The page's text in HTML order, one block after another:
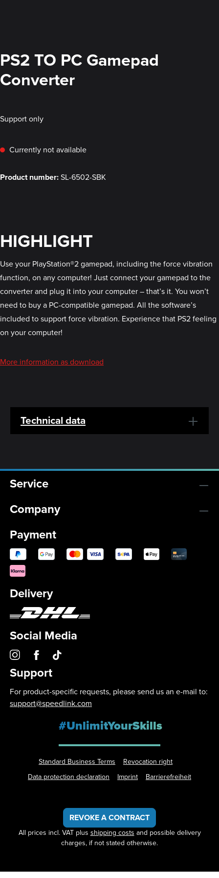
PS2 TO PC Gamepad
Converter
Support only
Currently not available
Product number:SL-6502-SBK
HIGHLIGHT
Use your PlayStation®2 gamepad, including the force vibration
function, on any computer! Just connect your gamepad to the
converter and plug it into your computer – that’s it. You won’t
need to buy a PC-compatible gamepad. All the software’s
included to support force vibration. Experience that PS2 feeling
on your computer!
More information as download
Technical data
Service
Company
Payment
Delivery
Social Media
Support
For product-specific requests, please send us an e-mail to:
support@speedlink.com
#UnlimitYourSkills
Standard Business Terms
Revocation right
Data protection declaration
Imprint Barrierefreiheit
REVOKE A CONTRACT
All prices incl. VAT plus shipping costs and possible delivery
charges, if not stated otherwise.